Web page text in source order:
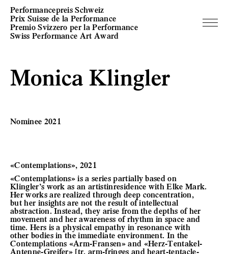
Performancepreis Schweiz
Prix Suisse de la Performance
Premio Svizzero per la Performance
Swiss Performance Art Award
Monica Klingler
Nominee 2021
«Contemplations», 2021
«Contemplations» is a series partially based on
Klingler’s work as an artistinresidence with Elke Mark.
Her works are realized through deep concentration,
but her insights are not the result of intellectual
abstraction. Instead, they arise from the depths of her
movement and her awareness of rhythm in space and
time. Hers is a physical empathy in resonance with
other bodies in the immediate environment. In the
Contemplations «Arm-Fransen» and «Herz-Tentakel-
Antenne-Greifer» [tr. arm-fringes and heart-tentacle-